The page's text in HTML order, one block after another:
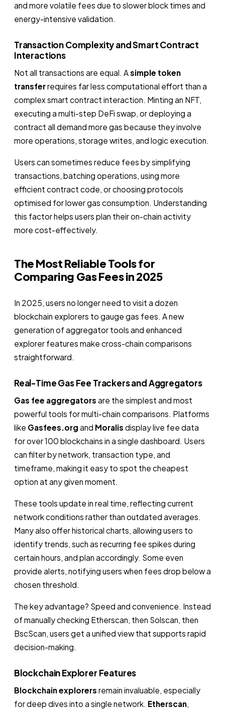
and more volatile fees due to slower block times and
energy-intensive validation.
Transaction Complexity and Smart Contract
Interactions
Not all transactions are equal. Asimple token
transferrequires far less computational effort than a
complex smart contract interaction. Minting an NFT,
executing a multi-step DeFi swap, or deploying a
contract all demand more gas because they involve
more operations, storage writes, and logic execution.
Users can sometimes reduce fees by simplifying
transactions, batching operations, using more
efficient contract code, or choosing protocols
optimised for lower gas consumption. Understanding
this factor helps users plan their on-chain activity
more cost-effectively.
The Most Reliable Tools for
Comparing Gas Fees in 2025
In 2025, users no longer need to visit a dozen
blockchain explorers to gauge gas fees. A new
generation of aggregator tools and enhanced
explorer features make cross-chain comparisons
straightforward.
Real-Time Gas Fee Trackers and Aggregators
Gas fee aggregators are the simplest and most
powerful tools for multi-chain comparisons. Platforms
like Gasfees.org and Moralis display live fee data
for over 100 blockchains in a single dashboard. Users
can filter by network, transaction type, and
timeframe, making it easy to spot the cheapest
option at any given moment.
These tools update in real time, reflecting current
network conditions rather than outdated averages.
Many also offer historical charts, allowing users to
identify trends, such as recurring fee spikes during
certain hours, and plan accordingly. Some even
provide alerts, notifying users when fees drop below a
chosen threshold.
The key advantage? Speed and convenience. Instead
of manually checking Etherscan, then Solscan, then
BscScan, users get a unified view that supports rapid
decision-making.
Blockchain Explorer Features
Blockchain explorers remain invaluable, especially
for deep dives into a single network. Etherscan,